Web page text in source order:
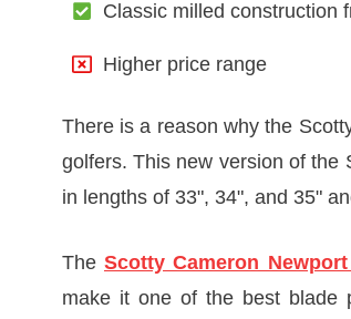
Classic milled construction
Higher price range
There is a reason why the
golfers. This new version of the
in lengths of 33", 34", and 35"
The Scotty Cameron
make it one of the best blade